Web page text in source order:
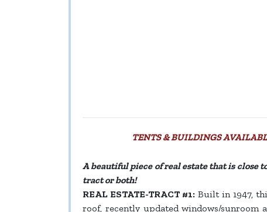
TENTS & BUILDINGS
A beautiful piece of real estate that is close
tract or both!
REAL ESTATE-TRACT #1:Built in 1947,
roof, recently updated windows/